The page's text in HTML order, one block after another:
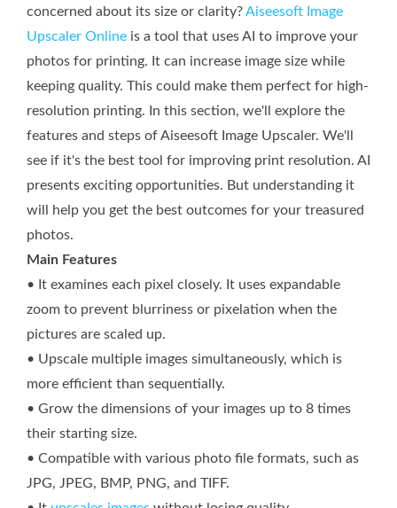
concerned about its size or clarity?Aiseesoft Image
Upscaler Online is a tool that uses AI to improve your
photos for printing. It can increase image size while
keeping quality. This could make them perfect for high-
resolution printing. In this section, we'll explore the
features and steps of Aiseesoft Image Upscaler. We'll
see if it's the best tool for improving print resolution. AI
presents exciting opportunities. But understanding it
will help you get the best outcomes for your treasured
photos.
Main Features
• It examines each pixel closely. It uses expandable
zoom to prevent blurriness or pixelation when the
pictures are scaled up.
• Upscale multiple images simultaneously, which is
more efficient than sequentially.
• Grow the dimensions of your images up to 8 times
their starting size.
• Compatible with various photo file formats, such as
JPG, JPEG, BMP, PNG, and TIFF.